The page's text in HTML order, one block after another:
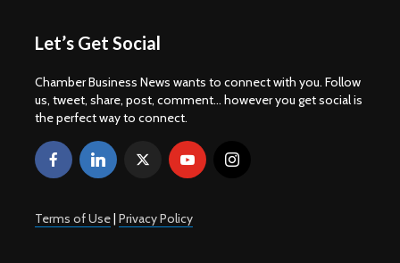
Let’s Get Social
Chamber Business News wants to connect with you. Follow
us, tweet, share, post, comment... however you get social is
the perfect way to connect.
Terms of Use| Privacy Policy